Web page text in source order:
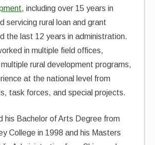
, including over 15 years in
servicing rural loan and grant
the last 12 years in administration.
in multiple field offices,
rural development programs,
at the national level from
task forces, and special projects.
his Bachelor of Arts Degree from
College in 1998 and his Masters